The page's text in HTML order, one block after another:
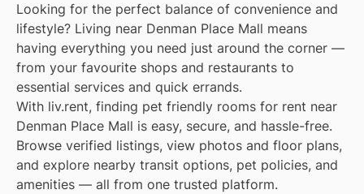
Looking for the perfect balance of convenience and
lifestyle? Living near Denman Place Mall means
having everything you need just around the corner —
from your favourite shops and restaurants to
essential services and quick errands.
With liv.rent, finding pet friendly rooms for rent near
Denman Place Mall is easy, secure, and hassle-free.
Browse verified listings, view photos and floor plans,
and explore nearby transit options, pet policies, and
amenities — all from one trusted platform.